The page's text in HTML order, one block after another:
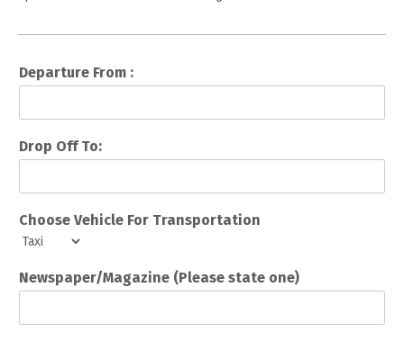
Departure From :
Drop Off To:
Choose Vehicle For Transportation
Newspaper/Magazine (Please state one)